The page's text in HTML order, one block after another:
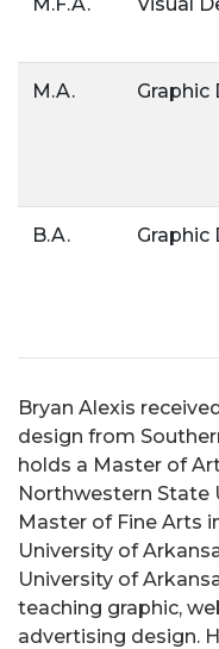
M.A. Graphic
B.A. Graphic
Bryan Alexis
design from
holds a Master of
Northwestern State
Master of Fine Arts
University of
University of
teaching graphic,
advertising design.